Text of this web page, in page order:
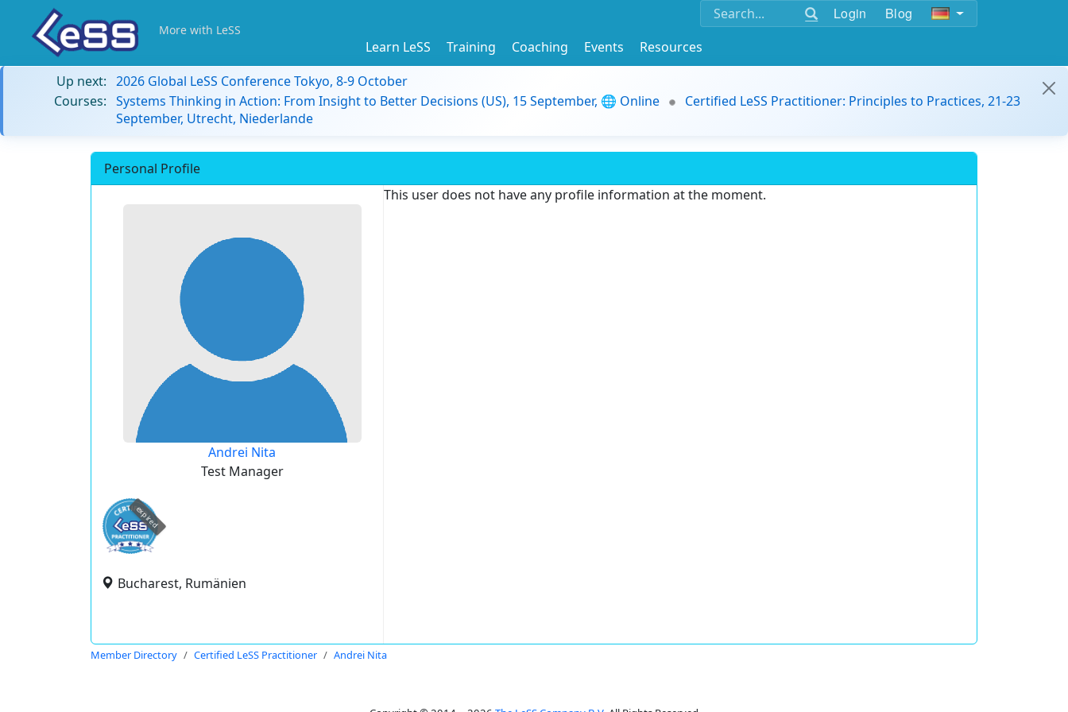
Login Blog
More with LeSS
Learn LeSS Training Coaching Events
Resources
Up next: 2026 Global LeSS Conference Tokyo, 8-9 October
Courses: Systems Thinking in Action: From Insight to Better Decisions (US), 15 September, 🌐 Online
Certified LeSS Practitioner: Principles to Practices, 21-23
September, Utrecht, Niederlande
Personal Profile
Andrei Nita
Test Manager
expired
Bucharest, Rumänien
This user does not have any profile information at the moment.
Member Directory Certified LeSS Practitioner Andrei Nita